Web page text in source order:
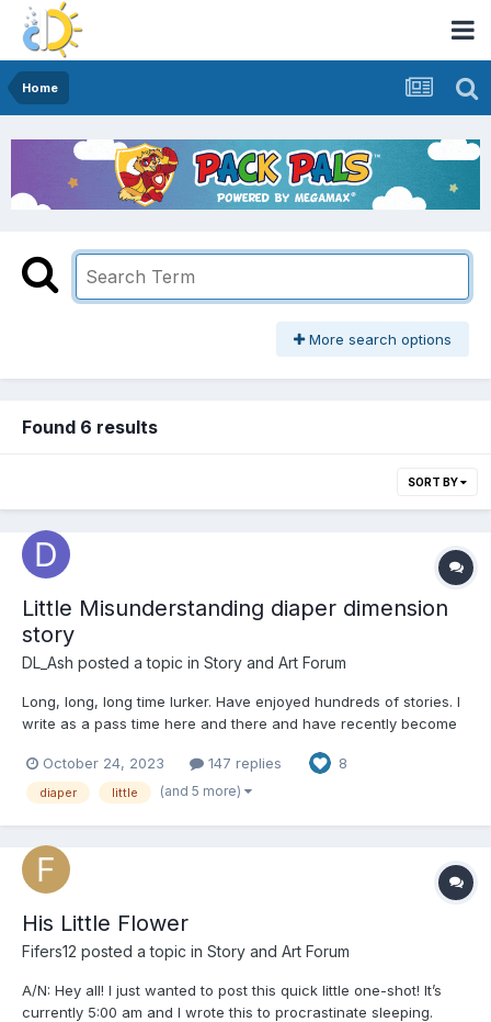
Home
More search options
Found 6 results
SORT BY
Little Misunderstanding diaper dimension
story
DL_Ash posted a topic in Story and Art Forum
Long, long, long time lurker. Have enjoyed hundreds of stories. I
write as a pass time here and there and have recently become
about the lore and have a preference for the “self contained”
amazon little world. This may be a little bold...
October 24, 2023 147 replies 8
diaper little (and 5 more)
His Little Flower
Fifers12 posted a topic in Story and Art Forum
A/N: Hey all! I just wanted to post this quick little one-shot! It’s
currently 5:00 am and I wrote this to procrastinate sleeping.